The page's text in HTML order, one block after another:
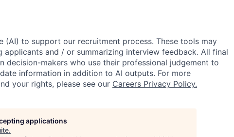
(AI) to support our recruitment process. These tools may
applicants and / or summarizing interview feedback. All final
decision-makers who use their professional judgement to
information in addition to AI outputs. For more
your rights, please see our Careers Privacy Policy.
applications
.